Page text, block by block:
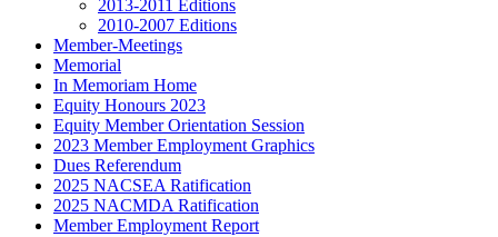
2013-2011 Editions
2010-2007 Editions
Member-Meetings
Memorial
In Memoriam Home
Equity Honours 2023
Equity Member Orientation Session
2023 Member Employment Graphics
Dues Referendum
2025 NACSEA Ratification
2025 NACMDA Ratification
Member Employment Report